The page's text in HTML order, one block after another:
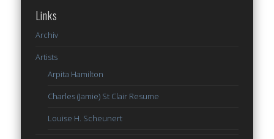
Links
Archiv
Artists
Arpita Hamilton
Charles (Jamie) St Clair Resume
Louise H. Scheunert